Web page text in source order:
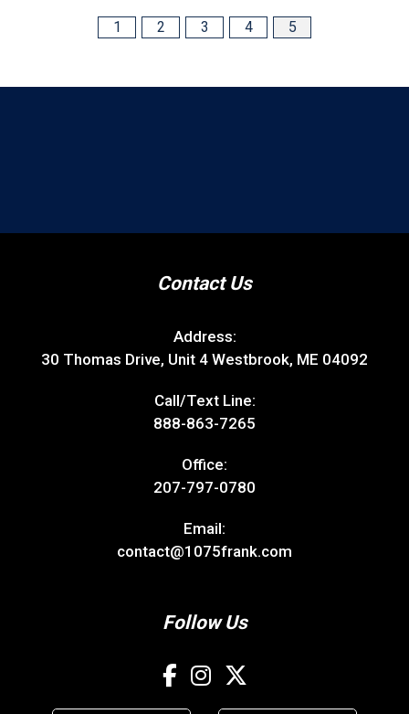
1 2 3 4 5
Contact Us
Address:
30 Thomas Drive, Unit 4 Westbrook, ME 04092
Call/Text Line:
888-863-7265
Office:
207-797-0780
Email:
contact@1075frank.com
Follow Us